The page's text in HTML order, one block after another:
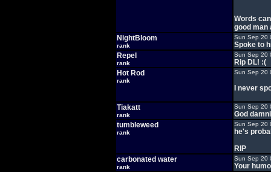
Words
good man
NightBloom
rank
Sun Sep 20
Spoke to
Repel
rank
Sun Sep 20
Rip DL! :(
Hot Rod
rank
Sun Sep 20
I never
Tiakatt
rank
Sun Sep 20
God
tumbleweed
rank
Sun Sep 20
he's
RIP
carbonated water
rank
Sun Sep 20
Your